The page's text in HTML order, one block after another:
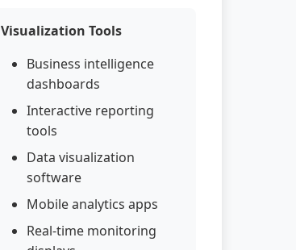
Visualization Tools
Business intelligence
dashboards
Interactive reporting
tools
Data visualization
software
Mobile analytics apps
Real-time monitoring